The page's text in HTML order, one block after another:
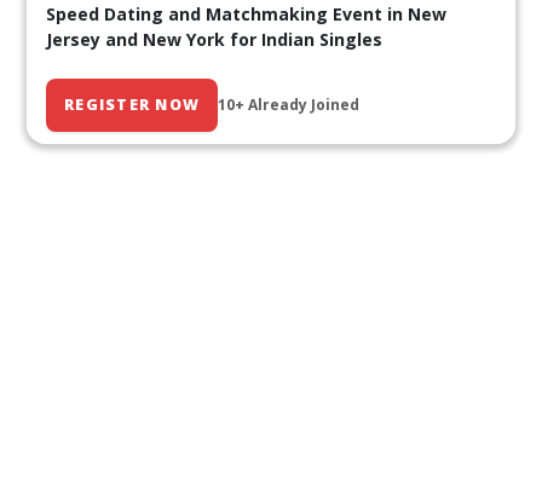
Speed Dating and Matchmaking Event in New
Jersey and New York for Indian Singles
REGISTER NOW 10+ Already Joined